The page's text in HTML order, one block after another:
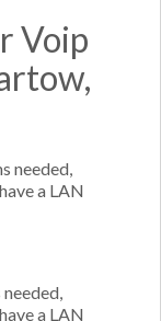
Voip
needed,
a LAN
a LAN